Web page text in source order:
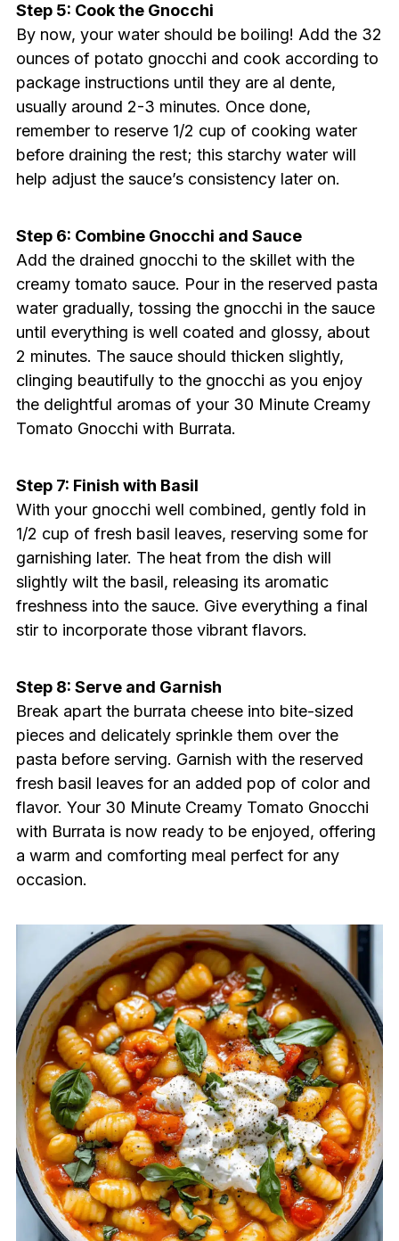
Step 5: Cook the Gnocchi
By now, your water should be boiling! Add the 32
ounces of potato gnocchi and cook according to
package instructions until they are al dente,
usually around 2-3 minutes. Once done,
remember to reserve 1/2 cup of cooking water
before draining the rest; this starchy water will
help adjust the sauce’s consistency later on.
Step 6: Combine Gnocchi and Sauce
Add the drained gnocchi to the skillet with the
creamy tomato sauce. Pour in the reserved pasta
water gradually, tossing the gnocchi in the sauce
until everything is well coated and glossy, about
2 minutes. The sauce should thicken slightly,
clinging beautifully to the gnocchi as you enjoy
the delightful aromas of your 30 Minute Creamy
Tomato Gnocchi with Burrata.
Step 7: Finish with Basil
With your gnocchi well combined, gently fold in
1/2 cup of fresh basil leaves, reserving some for
garnishing later. The heat from the dish will
slightly wilt the basil, releasing its aromatic
freshness into the sauce. Give everything a final
stir to incorporate those vibrant flavors.
Step 8: Serve and Garnish
Break apart the burrata cheese into bite-sized
pieces and delicately sprinkle them over the
pasta before serving. Garnish with the reserved
fresh basil leaves for an added pop of color and
flavor. Your 30 Minute Creamy Tomato Gnocchi
with Burrata is now ready to be enjoyed, offering
a warm and comforting meal perfect for any
occasion.